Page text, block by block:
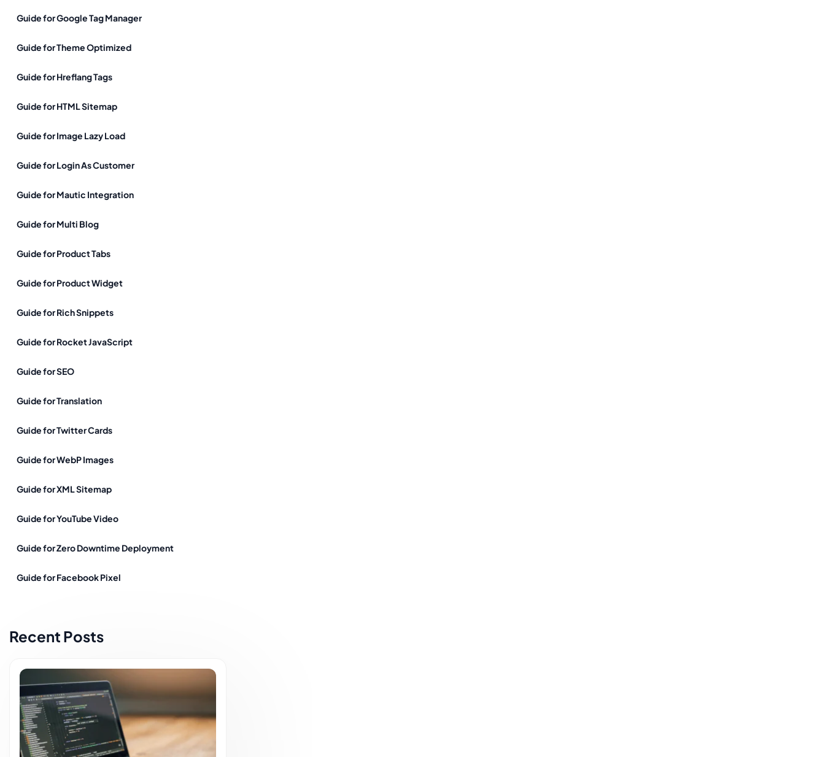
Guide for Google Tag Manager
Guide for Theme Optimized
Guide for Hreflang Tags
Guide for HTML Sitemap
Guide for Image Lazy Load
Guide for Login As Customer
Guide for Mautic Integration
Guide for Multi Blog
Guide for Product Tabs
Guide for Product Widget
Guide for Rich Snippets
Guide for Rocket JavaScript
Guide for SEO
Guide for Translation
Guide for Twitter Cards
Guide for WebP Images
Guide for XML Sitemap
Guide for YouTube Video
Guide for Zero Downtime Deployment
Guide for Facebook Pixel
Recent Posts